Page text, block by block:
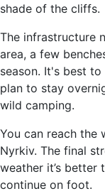
shade of the cliffs.
The infrastructure
area, a few
season. It's best
plan to stay
wild camping.
You can reach the
Nyrkiv. The final
weather it’s better
continue on foot.